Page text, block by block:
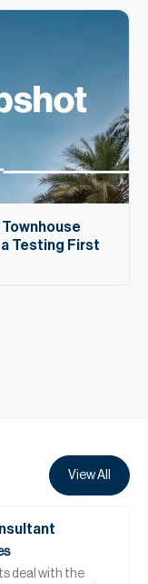
Townhouse
a Testing First
View All
deal with the